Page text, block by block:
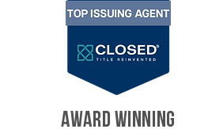
AWARD WINNING